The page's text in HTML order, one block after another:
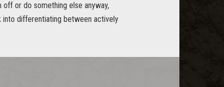
or do something else anyway,
into differentiating between actively